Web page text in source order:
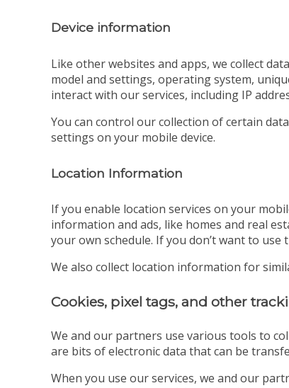
Device information
Like other websites and apps, we collect
model and settings, operating system,
interact with our services, including IP
You can control our collection of certain
settings on your mobile device.
Location Information
If you enable location services on your
information and ads, like homes and real
your own schedule. If you don’t want to
We also collect location information for
Cookies, pixel tags, and other
We and our partners use various tools to
are bits of electronic data that can be
When you use our services, we and our